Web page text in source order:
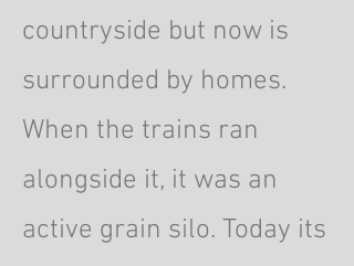
countryside but now is
surrounded by homes.
When the trains ran
alongside it, it was an
active grain silo. Today its